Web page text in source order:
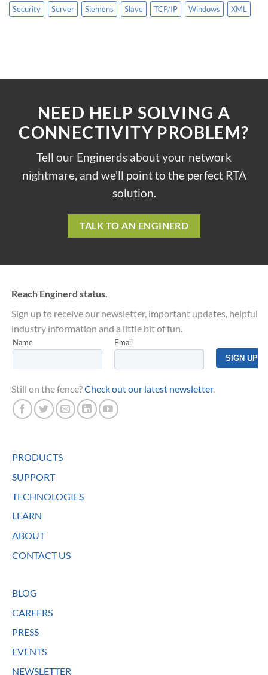
Security
Server Siemens Slave TCP/IP Windows XML
NEED HELP SOLVING A
CONNECTIVITY PROBLEM?
Tell our Enginerds about your network
nightmare, and we'll point to the perfect RTA
solution.
TALK TO AN ENGINERD
Reach Enginerd status.
Sign up to receive our newsletter, important updates, helpful
industry information and a little bit of fun.
Still on the fence?Check out our latest newsletter.
PRODUCTS
SUPPORT
TECHNOLOGIES
LEARN
ABOUT
CONTACT US
BLOG
CAREERS
PRESS
EVENTS
NEWSLETTER